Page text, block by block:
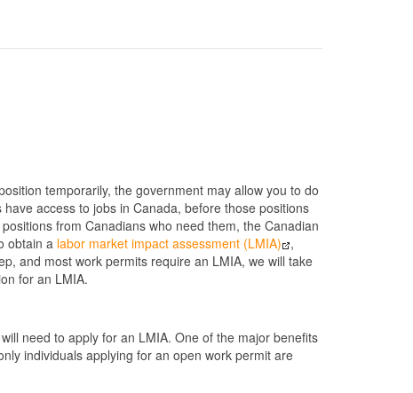
temporarily, the government may allow you to do
access to jobs in Canada, before those positions
from Canadians who need them, the Canadian
obtain a labor market impact assessment (LMIA) ,
and most work permits require an LMIA, we will take
for an LMIA.
need to apply for an LMIA. One of the major benefits
individuals applying for an open work permit are